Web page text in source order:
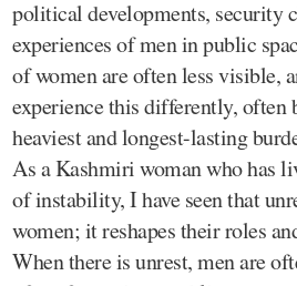
political developments, security
experiences of men in public
of women are often less visible,
experience this differently, often
heaviest and longest-lasting
As a Kashmiri woman who has
of instability, I have seen that
women; it reshapes their roles
When there is unrest, men are